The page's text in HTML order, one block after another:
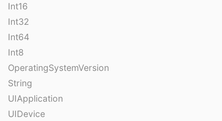
Int16
Int32
Int64
Int8
OperatingSystemVersion
String
UIApplication
UIDevice